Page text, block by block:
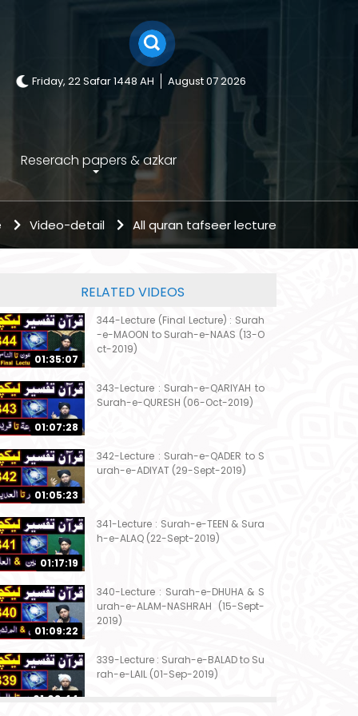
Friday, 22 Safar 1448 AH August 07 2026
Reserach papers & azkar
Video-detail All quran tafseer lecture
RELATED VIDEOS
01:35:07
344-Lecture (Final Lecture) : Surah
-e-MAOON to Surah-e-NAAS (13-O
ct-2019)
01:07:28
343-Lecture : Surah-e-QARIYAH to
Surah-e-QURESH (06-Oct-2019)
01:05:23
342-Lecture : Surah-e-QADER to S
urah-e-ADIYAT (29-Sept-2019)
01:17:19
341-Lecture : Surah-e-TEEN & Sura
h-e-ALAQ (22-Sept-2019)
01:09:22
340-Lecture : Surah-e-DHUHA & S
urah-e-ALAM-NASHRAH (15-Sept-
2019)
01:03:44
339-Lecture : Surah-e-BALAD to Su
rah-e-LAIL (01-Sep-2019)